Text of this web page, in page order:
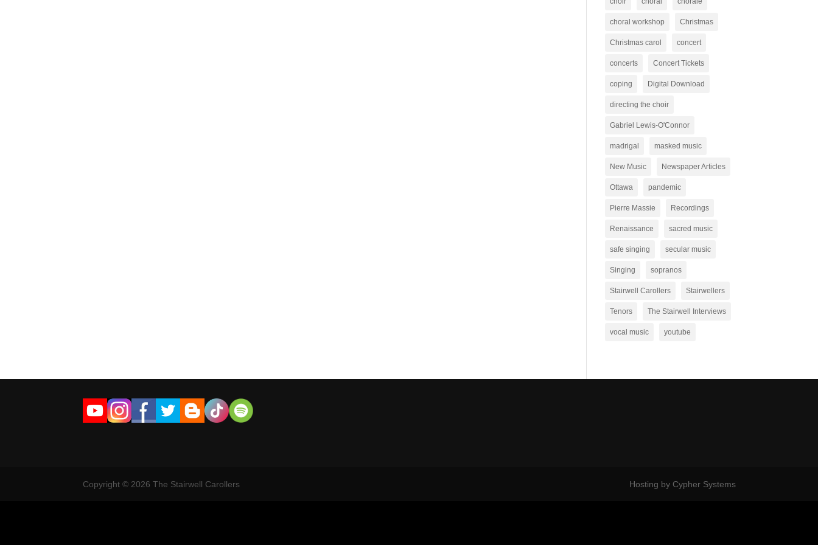
choral workshop Christmas
Christmas carol concert
concerts Concert Tickets
coping Digital Download
directing the choir
Gabriel Lewis-O'Connor
madrigal masked music
New Music Newspaper Articles
Ottawa pandemic
Pierre Massie Recordings
Renaissance sacred music
safe singing secular music
Singing sopranos
Stairwell Carollers Stairwellers
Tenors The Stairwell Interviews
vocal music youtube
Copyright © 2026 The Stairwell Carollers Hosting by Cypher Systems